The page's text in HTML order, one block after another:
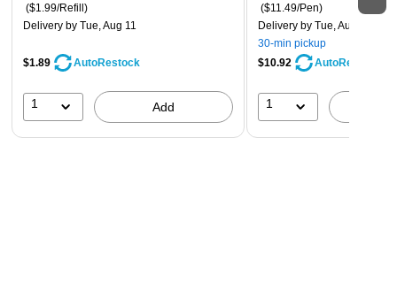
($1.99/Refill)
Delivery by Tue, Aug 11
$1.89 AutoRestock
1 Add
($11.49/Pen)
Delivery by Tue, Aug 11
30-min pickup
$10.92
AutoRestock
1